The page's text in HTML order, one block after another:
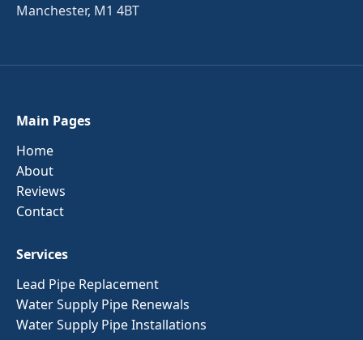
Manchester, M1 4BT
Main Pages
Home
About
Reviews
Contact
Services
Lead Pipe Replacement
Water Supply Pipe Renewals
Water Supply Pipe Installations